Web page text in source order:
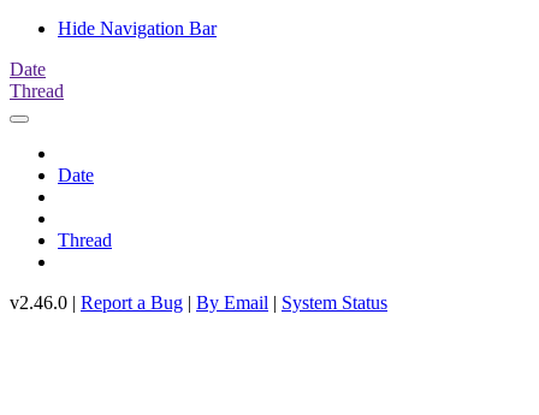
Hide Navigation Bar
Date
Thread
Date
Thread
v2.46.0 | Report a Bug | By Email | System Status